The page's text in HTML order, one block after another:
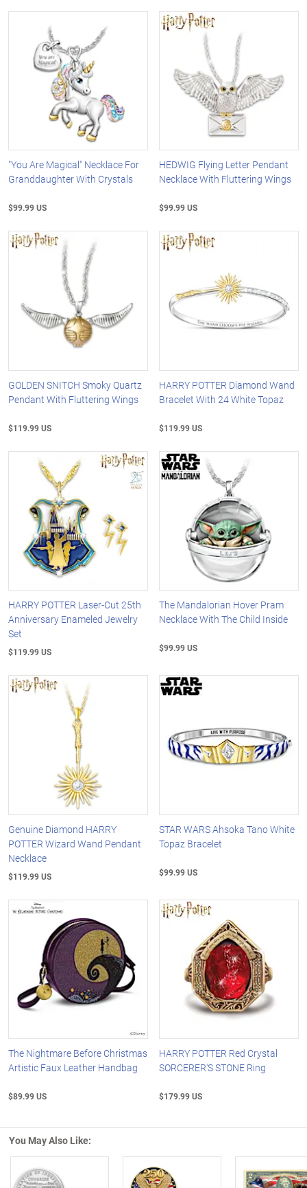
"You Are Magical" Necklace For
Granddaughter With Crystals
$99.99 US
HEDWIG Flying Letter Pendant
Necklace With Fluttering Wings
$99.99 US
GOLDEN SNITCH Smoky Quartz
Pendant With Fluttering Wings
$119.99 US
HARRY POTTER Diamond Wand
Bracelet With 24 White Topaz
$119.99 US
HARRY POTTER Laser-Cut 25th
Anniversary Enameled Jewelry
Set
$119.99 US
The Mandalorian Hover Pram
Necklace With The Child Inside
$99.99 US
Genuine Diamond HARRY
POTTER Wizard Wand Pendant
Necklace
$119.99 US
STAR WARS Ahsoka Tano White
Topaz Bracelet
$99.99 US
The Nightmare Before Christmas
Artistic Faux Leather Handbag
$89.99 US
HARRY POTTER Red Crystal
SORCERER'S STONE Ring
$179.99 US
You May Also Like: